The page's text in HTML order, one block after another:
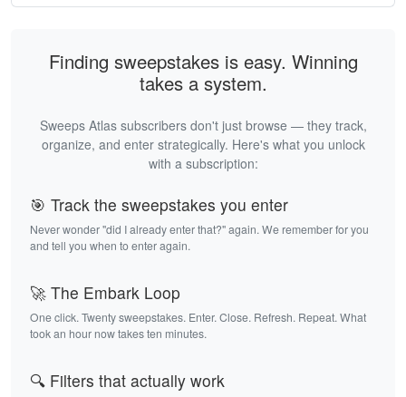
Finding sweepstakes is easy. Winning
takes a system.
Sweeps Atlas subscribers don't just browse — they track,
organize, and enter strategically. Here's what you unlock
with a subscription:
🎯 Track the sweepstakes you enter
Never wonder "did I already enter that?" again. We remember for you
and tell you when to enter again.
🚀 The Embark Loop
One click. Twenty sweepstakes. Enter. Close. Refresh. Repeat. What
took an hour now takes ten minutes.
🔍 Filters that actually work